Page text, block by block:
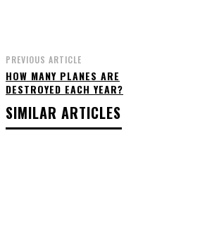
PREVIOUS ARTICLE
HOW MANY PLANES ARE
DESTROYED EACH YEAR?
SIMILAR ARTICLES